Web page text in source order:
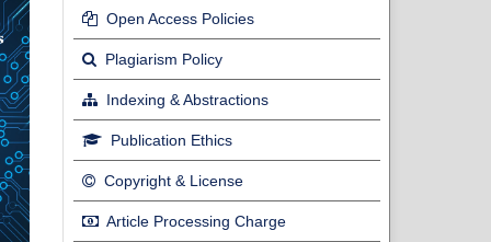
Open Access Policies
Plagiarism Policy
Indexing & Abstractions
Publication Ethics
Copyright & License
Article Processing Charge